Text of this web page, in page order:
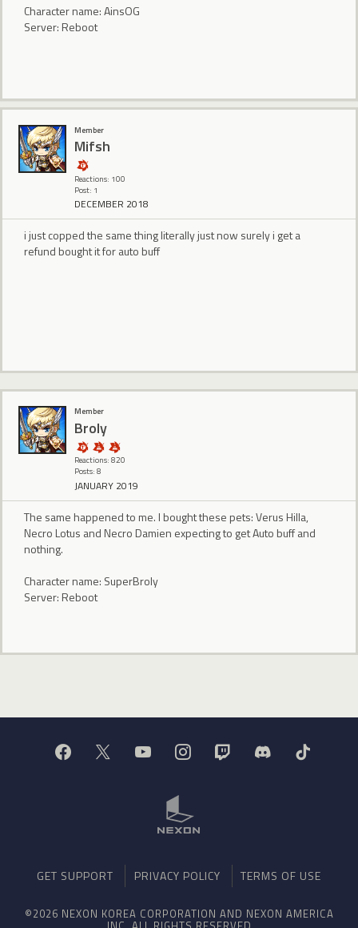
Character name: AinsOG
Server: Reboot
Member
Mifsh
Reactions: 100
Post: 1
DECEMBER 2018
i just copped the same thing literally just now surely i get a
refund bought it for auto buff
Member
Broly
Reactions: 820
Posts: 8
JANUARY 2019
The same happened to me. I bought these pets: Verus Hilla,
Necro Lotus and Necro Damien expecting to get Auto buff and
nothing.
Character name: SuperBroIy
Server: Reboot
GET SUPPORT PRIVACY POLICY TERMS OF USE
©2026 NEXON KOREA CORPORATION AND NEXON AMERICA